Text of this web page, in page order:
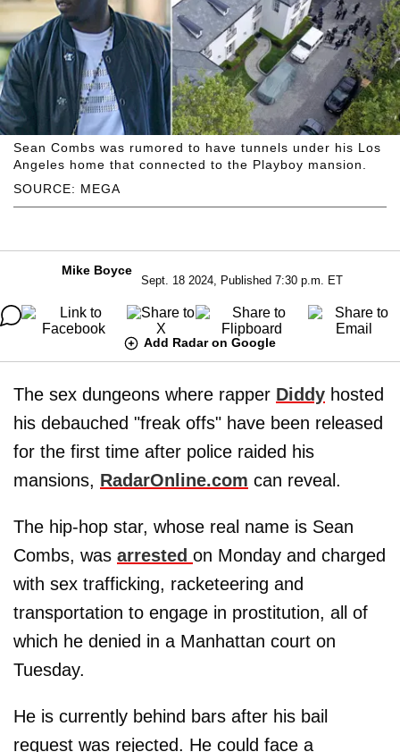
SOURCE: MEGA
Sean Combs was rumored to have tunnels under his Los
Angeles home that connected to the Playboy mansion.
Mike Boyce
Sept. 18 2024, Published 7:30 p.m. ET
Add Radar on Google
The sex dungeons where rapper Diddy hosted
his debauched "freak offs" have been released
for the first time after police raided his
mansions, RadarOnline.com can reveal.
The hip-hop star, whose real name is Sean
Combs, was arrested on Monday and charged
with sex trafficking, racketeering and
transportation to engage in prostitution, all of
which he denied in a Manhattan court on
Tuesday.
He is currently behind bars after his bail
request was rejected. He could face a